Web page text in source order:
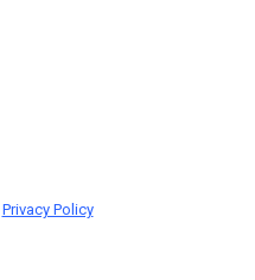
Privacy Policy